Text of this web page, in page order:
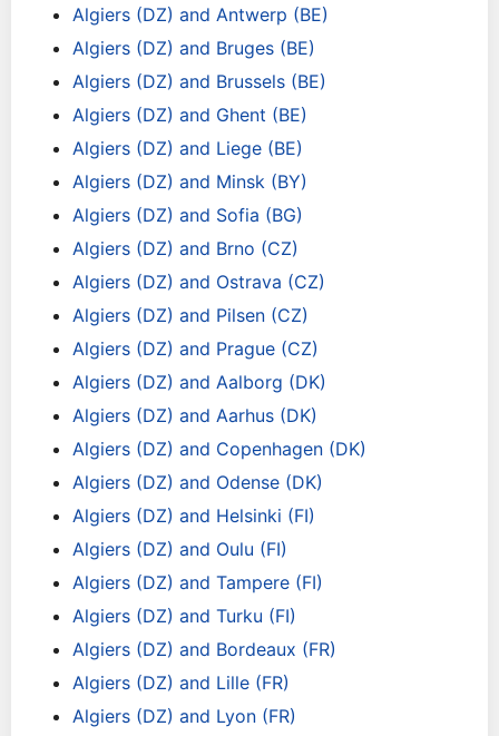
Algiers (DZ) and Antwerp (BE)
Algiers (DZ) and Bruges (BE)
Algiers (DZ) and Brussels (BE)
Algiers (DZ) and Ghent (BE)
Algiers (DZ) and Liege (BE)
Algiers (DZ) and Minsk (BY)
Algiers (DZ) and Sofia (BG)
Algiers (DZ) and Brno (CZ)
Algiers (DZ) and Ostrava (CZ)
Algiers (DZ) and Pilsen (CZ)
Algiers (DZ) and Prague (CZ)
Algiers (DZ) and Aalborg (DK)
Algiers (DZ) and Aarhus (DK)
Algiers (DZ) and Copenhagen (DK)
Algiers (DZ) and Odense (DK)
Algiers (DZ) and Helsinki (FI)
Algiers (DZ) and Oulu (FI)
Algiers (DZ) and Tampere (FI)
Algiers (DZ) and Turku (FI)
Algiers (DZ) and Bordeaux (FR)
Algiers (DZ) and Lille (FR)
Algiers (DZ) and Lyon (FR)